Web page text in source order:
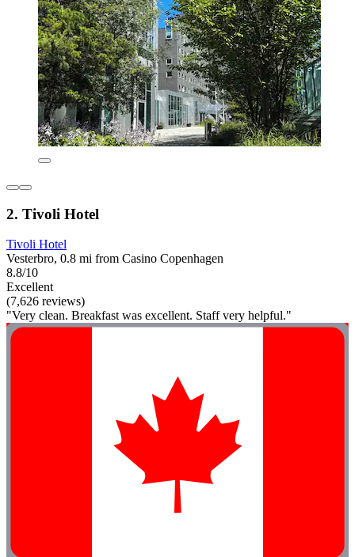
2. Tivoli Hotel
Tivoli Hotel
Vesterbro, 0.8 mi from Casino Copenhagen
8.8/10
Excellent
(7,626 reviews)
"Very clean. Breakfast was excellent. Staff very helpful."